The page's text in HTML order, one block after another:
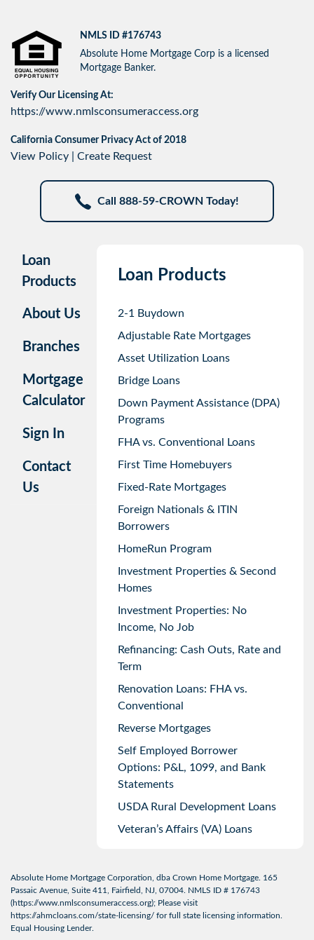
NMLS ID #176743
Absolute Home Mortgage Corp is a licensed
Mortgage Banker.
Verify Our Licensing At:
https://www.nmlsconsumeraccess.org
California Consumer Privacy Act of 2018
View Policy Create Request
Call 888-59-CROWN Today!
Loan
Products
About Us
Branches
Mortgage
Calculator
Sign In
Contact
Us
Loan Products
2-1 Buydown
Adjustable Rate Mortgages
Asset Utilization Loans
Bridge Loans
Down Payment Assistance (DPA)
Programs
FHA vs. Conventional Loans
First Time Homebuyers
Fixed-Rate Mortgages
Foreign Nationals & ITIN
Borrowers
HomeRun Program
Investment Properties & Second
Homes
Investment Properties: No
Income, No Job
Refinancing: Cash Outs, Rate and
Term
Renovation Loans: FHA vs.
Conventional
Reverse Mortgages
Self Employed Borrower
Options: P&L, 1099, and Bank
Statements
USDA Rural Development Loans
Veteran’s Affairs (VA) Loans
Absolute Home Mortgage Corporation, dba Crown Home Mortgage. 165
Passaic Avenue, Suite 411, Fairfield, NJ, 07004. NMLS ID # 176743
(https://www.nmlsconsumeraccess.org); Please visit
https://ahmcloans.com/state-licensing/ for full state licensing information.
Equal Housing Lender.